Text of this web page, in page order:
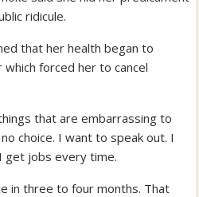
ridicule.
that her health began to
forced her to cancel
that are embarrassing to
choice. I want to speak out. I
get jobs every time.
in three to four months. That